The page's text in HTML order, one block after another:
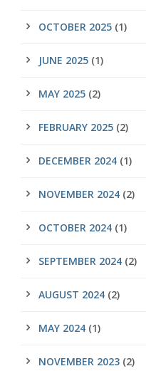
OCTOBER 2025 (1)
JUNE 2025 (1)
MAY 2025 (2)
FEBRUARY 2025 (2)
DECEMBER 2024 (1)
NOVEMBER 2024 (2)
OCTOBER 2024 (1)
SEPTEMBER 2024 (2)
AUGUST 2024 (2)
MAY 2024 (1)
NOVEMBER 2023 (2)